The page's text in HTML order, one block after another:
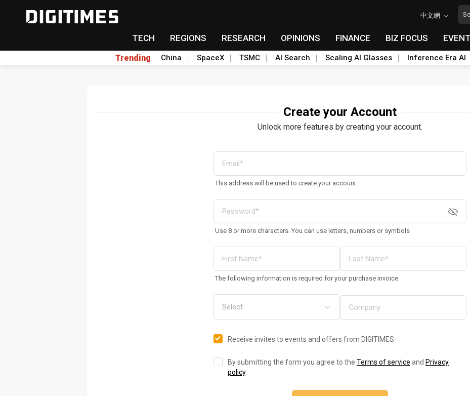
中文網
TECH REGIONS RESEARCH OPINIONS FINANCE BIZ FOCUS
Trending China SpaceX TSMC AI Search Scaling AI Glasses Inference Era AI
Create your Account
Unlock more features by creating your account.
This address will be used to create your account
Use 8 or more characters. You can use letters, numbers or symbols
The following information is required for your purchase invoice
Receive invites to events and offers from DIGITIMES
By submitting the form you agree to the Terms of service and Privacy
policy.